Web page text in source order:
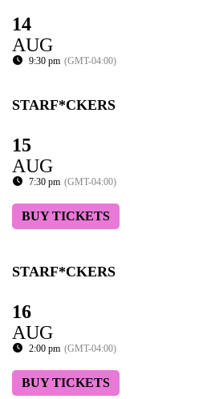
14
AUG
9:30 pm (GMT-04:00)
STARF*CKERS
15
AUG
7:30 pm (GMT-04:00)
BUY TICKETS
STARF*CKERS
16
AUG
2:00 pm (GMT-04:00)
BUY TICKETS